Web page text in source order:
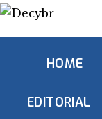
HOME
EDITORIAL